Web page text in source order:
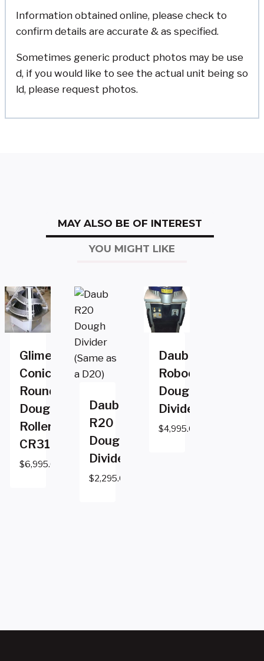
Information obtained online, please check to
confirm details are accurate & as specified.
Sometimes generic product photos may be use
d, if you would like to see the actual unit being so
ld, please request photos.
MAY ALSO BE OF INTEREST
YOU MIGHT LIKE
Glimek
Conical
Rounder
Dough
Roller
CR310GM
$6,995.00
Daub
R20
Dough
Divider
$2,295.00
Daub
Robocut2
Dough
Divider
$4,995.00